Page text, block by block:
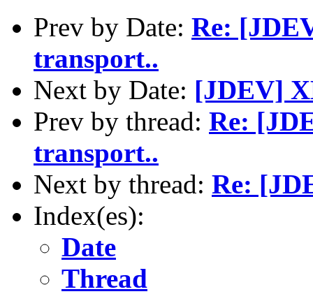
Prev by Date: Re:
transport..
Next by Date: [JDEV]
Prev by thread: Re:
transport..
Next by thread: Re:
Index(es):
Date
Thread